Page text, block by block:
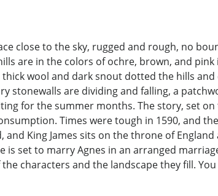
close to the sky, rugged and rough, no
are in the colors of ochre, brown, and
wool and dark snout dotted the hills
stonewalls are dividing and falling, a
for the summer months. The story, set
Times were tough in 1590, and
King James sits on the throne of
set to marry Agnes in an arranged
characters and the landscape they fill.